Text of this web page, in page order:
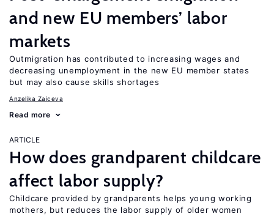
and new EU members’ labor
markets
Outmigration has contributed to increasing wages and
decreasing unemployment in the new EU member states
but may also cause skills shortages
Anzelika Zaiceva
Read more
ARTICLE
How does grandparent childcare
affect labor supply?
Childcare provided by grandparents helps young working
mothers, but reduces the labor supply of older women